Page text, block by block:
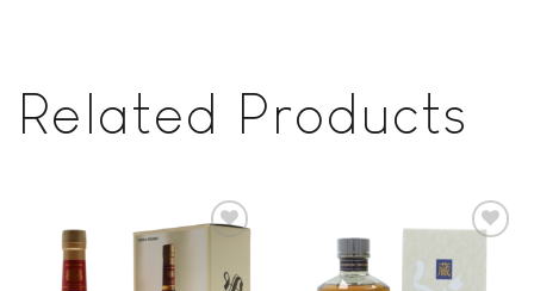
Related Products
wishlist